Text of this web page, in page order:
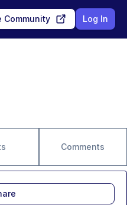
Community Log In
Comments